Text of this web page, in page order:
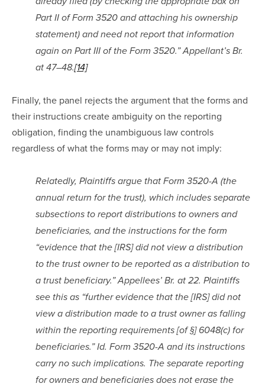
Part II of Form 3520 and attaching his ownership
statement) and need not report that information
again on Part III of the Form 3520.” Appellant’s Br.
at 47–48.[14]
Finally, the panel rejects the argument that the forms and
their instructions create ambiguity on the reporting
obligation, finding the unambiguous law controls
regardless of what the forms may or may not imply:
Relatedly, Plaintiffs argue that Form 3520-A (the
annual return for the trust), which includes separate
subsections to report distributions to owners and
beneficiaries, and the instructions for the form
“evidence that the [IRS] did not view a distribution
to the trust owner to be reported as a distribution to
a trust beneficiary.” Appellees’ Br. at 22. Plaintiffs
see this as “further evidence that the [IRS] did not
view a distribution made to a trust owner as falling
within the reporting requirements [of §] 6048(c) for
beneficiaries.” Id. Form 3520-A and its instructions
carry no such implications. The separate reporting
for owners and beneficiaries does not erase the